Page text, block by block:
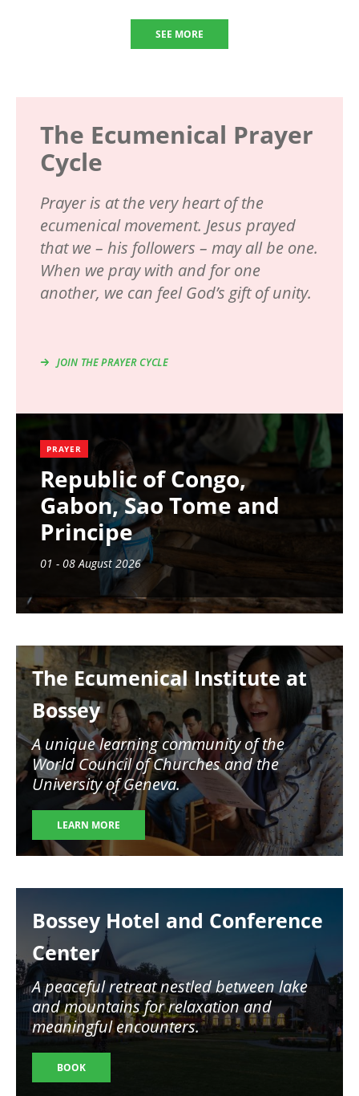
SEE MORE
The Ecumenical Prayer
Cycle
Prayer is at the very heart of the
ecumenical movement. Jesus prayed
that we – his followers – may all be one.
When we pray with and for one
another, we can feel God’s gift of unity.
JOIN THE PRAYER CYCLE
PRAYER
Republic of Congo,
Gabon, Sao Tome and
Principe
01 - 08 August 2026
The Ecumenical Institute at
Bossey
A unique learning community of the
World Council of Churches and the
University of Geneva.
LEARN MORE
Bossey Hotel and Conference
Center
A peaceful retreat nestled between lake
and mountains for relaxation and
meaningful encounters.
BOOK